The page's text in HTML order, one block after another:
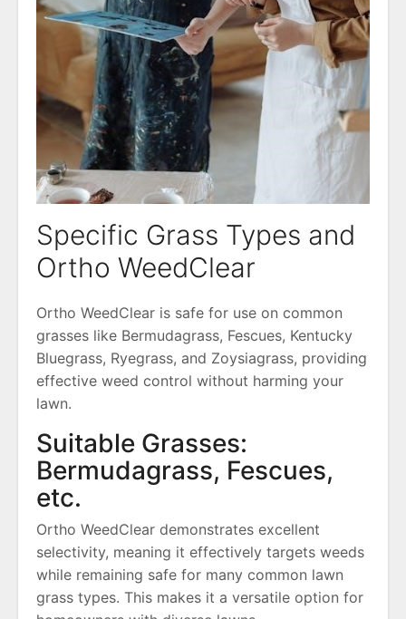
Specific Grass Types and
Ortho WeedClear
Ortho WeedClear is safe for use on common
grasses like Bermudagrass, Fescues, Kentucky
Bluegrass, Ryegrass, and Zoysiagrass, providing
effective weed control without harming your
lawn.
Suitable Grasses:
Bermudagrass, Fescues,
etc.
Ortho WeedClear demonstrates excellent
selectivity, meaning it effectively targets weeds
while remaining safe for many common lawn
grass types. This makes it a versatile option for